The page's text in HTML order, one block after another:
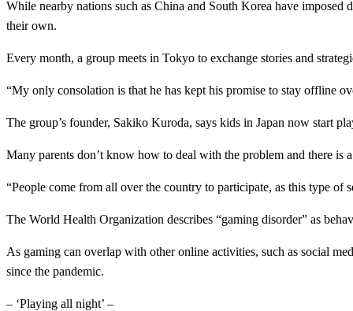
While nearby nations such as China and South Korea have
their own.
Every month, a group meets in Tokyo to exchange stories and
“My only consolation is that he has kept his promise to stay offline
The group’s founder, Sakiko Kuroda, says kids in Japan now start
Many parents don’t know how to deal with the problem and there is
“People come from all over the country to participate, as this type of
The World Health Organization describes “gaming disorder” as
As gaming can overlap with other online activities, such as social
since the pandemic.
– ‘Playing all night’ –